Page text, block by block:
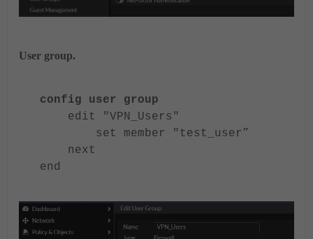
User group.
config user group
edit "VPN_Users"
set member "test_user”
next
end